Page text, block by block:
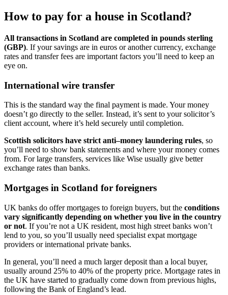
How to pay for a house in Scotland?
All transactions in Scotland are completed in pounds sterling
(GBP). If your savings are in euros or another currency, exchange
rates and transfer fees are important factors you’ll need to keep an
eye on.
International wire transfer
This is the standard way the final payment is made. Your money
doesn’t go directly to the seller. Instead, it’s sent to your solicitor’s
client account, where it’s held securely until completion.
Scottish solicitors have strict anti–money laundering rules, so
you’ll need to show bank statements and where your money comes
from. For large transfers, services like Wise usually give better
exchange rates than banks.
Mortgages in Scotland for foreigners
UK banks do offer mortgages to foreign buyers, but the conditions
vary significantly depending on whether you live in the country
or not. If you’re not a UK resident, most high street banks won’t
lend to you, so you’ll usually need specialist expat mortgage
providers or international private banks.
In general, you’ll need a much larger deposit than a local buyer,
usually around 25% to 40% of the property price. Mortgage rates in
the UK have started to gradually come down from previous highs,
following the Bank of England’s lead.